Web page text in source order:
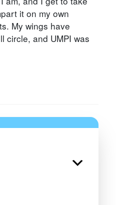
it on my own
My wings have
circle, and UMPI was